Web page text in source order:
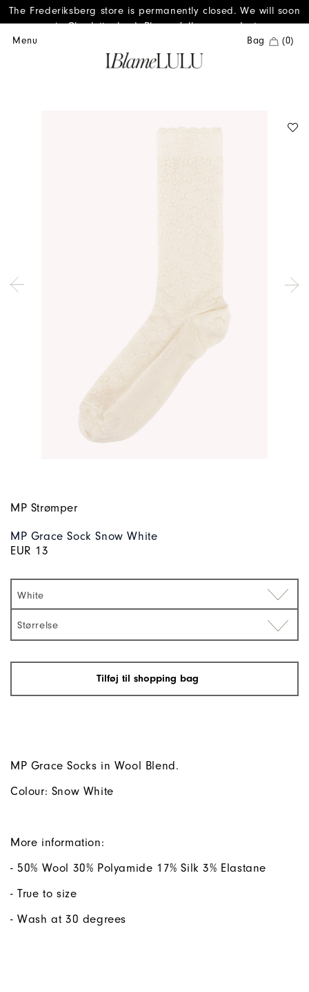
The Frederiksberg store is permanently closed. We will soon
reopen in Charlottenlund. Please follow us on Instagram.
Menu Bag (0)
MP Strømper
MP Grace Sock Snow White
EUR 13
White
Størrelse
Tilføj til shopping bag
MP Grace Socks in Wool Blend.
Colour: Snow White
More information:
- 50% Wool 30% Polyamide 17% Silk 3% Elastane
- True to size
- Wash at 30 degrees